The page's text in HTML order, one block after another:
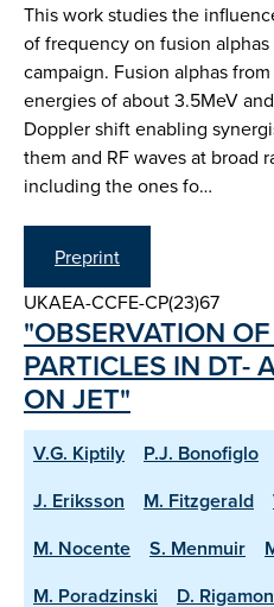
This work studies the
of frequency on fusion
campaign. Fusion alphas
energies of about 3.5MeV
Doppler shift enabling
them and RF waves at broad
including the ones fo…
Preprint
UKAEA-CCFE-CP(23)67
"OBSERVATION
PARTICLES IN DT-
ON JET"
V.G. Kiptily P.J. Bonofiglo
J. Eriksson
M. Fitzgerald
M. Nocente
S. Menmuir
M. Poradzinski
D.